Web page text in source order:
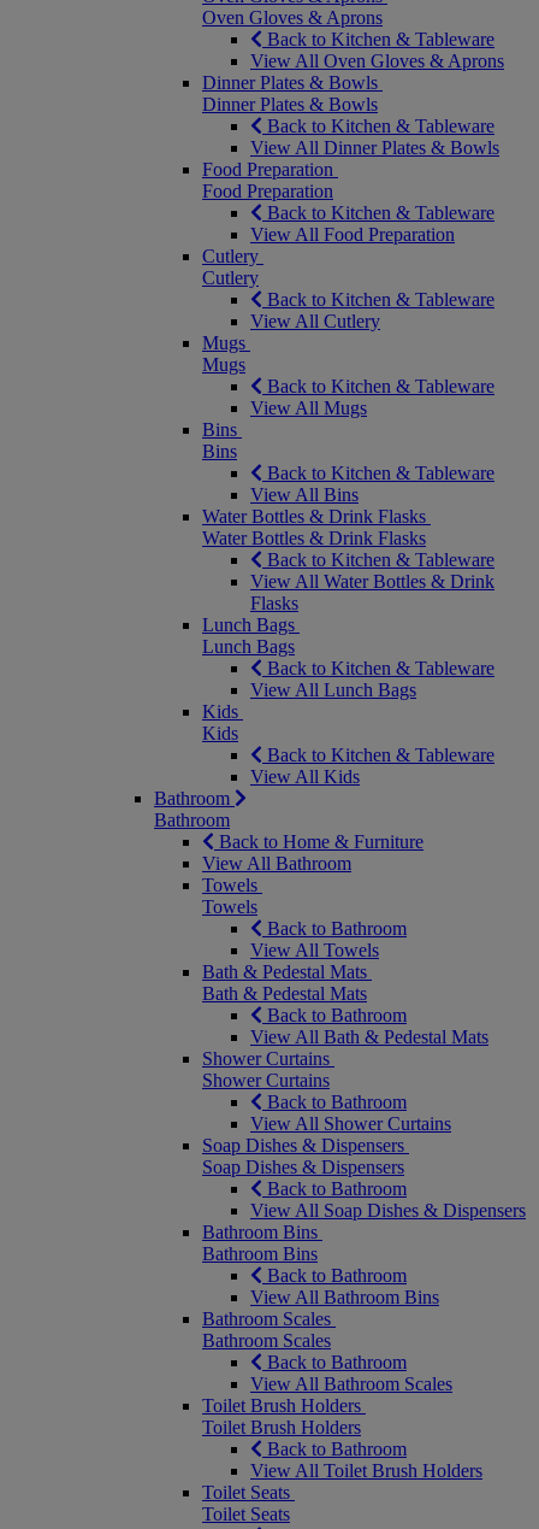
Oven Gloves & Aprons
Back to Kitchen & Tableware
View All Oven Gloves & Aprons
Dinner Plates & Bowls
Dinner Plates & Bowls
Back to Kitchen & Tableware
View All Dinner Plates & Bowls
Food Preparation
Food Preparation
Back to Kitchen & Tableware
View All Food Preparation
Cutlery
Cutlery
Back to Kitchen & Tableware
View All Cutlery
Mugs
Mugs
Back to Kitchen & Tableware
View All Mugs
Bins
Bins
Back to Kitchen & Tableware
View All Bins
Water Bottles & Drink Flasks
Water Bottles & Drink Flasks
Back to Kitchen & Tableware
View All Water Bottles & Drink
Flasks
Lunch Bags
Lunch Bags
Back to Kitchen & Tableware
View All Lunch Bags
Kids
Kids
Back to Kitchen & Tableware
View All Kids
Bathroom
Bathroom
Back to Home & Furniture
View All Bathroom
Towels
Towels
Back to Bathroom
View All Towels
Bath & Pedestal Mats
Bath & Pedestal Mats
Back to Bathroom
View All Bath & Pedestal Mats
Shower Curtains
Shower Curtains
Back to Bathroom
View All Shower Curtains
Soap Dishes & Dispensers
Soap Dishes & Dispensers
Back to Bathroom
View All Soap Dishes & Dispensers
Bathroom Bins
Bathroom Bins
Back to Bathroom
View All Bathroom Bins
Bathroom Scales
Bathroom Scales
Back to Bathroom
View All Bathroom Scales
Toilet Brush Holders
Toilet Brush Holders
Back to Bathroom
View All Toilet Brush Holders
Toilet Seats
Toilet Seats